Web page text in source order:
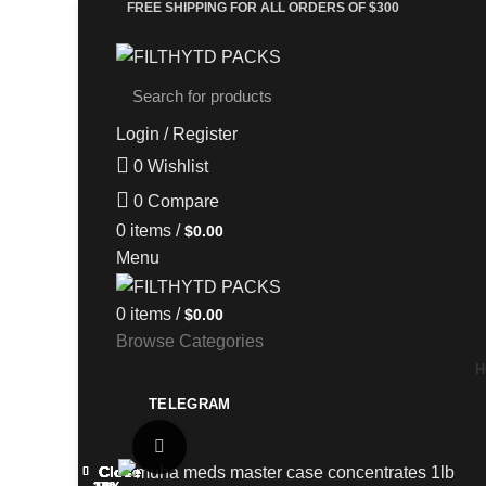
FREE SHIPPING FOR ALL ORDERS OF $300
Login / Register
0 Wishlist
0 Compare
0 items / $0.00
Menu
0 items / $0.00
Browse Categories
TELEGRAM
Close
Close
Close
Close
Close
Close
Close
Close